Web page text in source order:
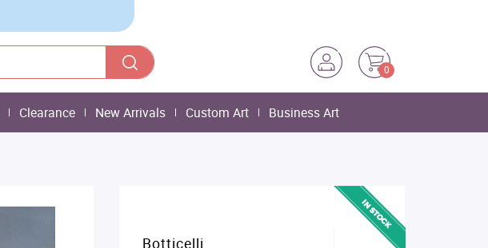
0
Clearance New Arrivals Custom Art Business Art
Botticelli